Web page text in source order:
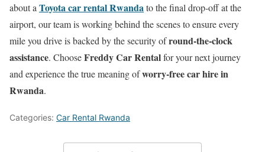
about aToyota car rental Rwandato the final drop-off at the
airport, our team is working behind the scenes to ensure every
mile you drive is backed by the security ofround-the-clock
assistance. ChooseFreddy Car Rentalfor your next journey
and experience the true meaning ofworry-free car hire in
Rwanda.
Categories: Car Rental Rwanda